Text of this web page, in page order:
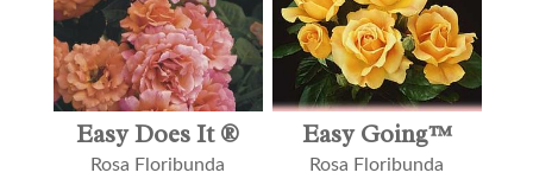
Easy Does It ®
Rosa Floribunda
Easy Going™
Rosa Floribunda